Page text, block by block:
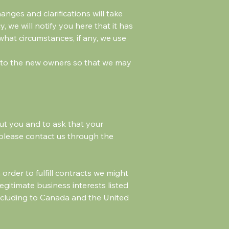
and clarifications will take
we will notify you here that it has
circumstances, if any, we use
the new owners so that we may
you and to ask that your
contact us through the
to fulfill contracts we might
business interests listed
to Canada and the United